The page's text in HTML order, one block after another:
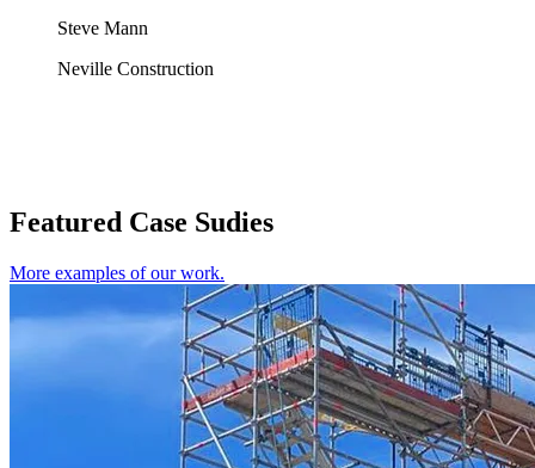
Steve Mann
Neville Construction
Featured Case Sudies
More examples of our work.